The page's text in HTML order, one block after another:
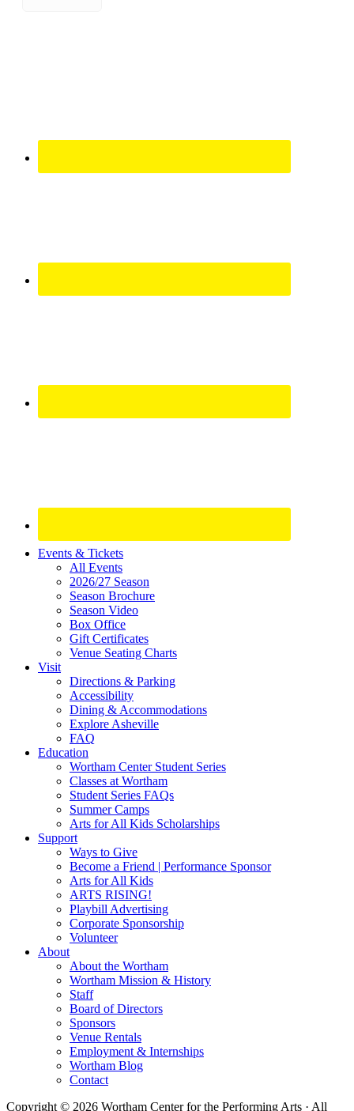
Site
Footer
Widget
Events & Tickets
All Events
2026/27 Season
Season Brochure
Season Video
Box Office
Gift Certificates
Venue Seating Charts
Visit
Directions & Parking
Accessibility
Dining & Accommodations
Explore Asheville
FAQ
Education
Wortham Center Student Series
Classes at Wortham
Student Series FAQs
Summer Camps
Arts for All Kids Scholarships
Support
Ways to Give
Become a Friend | Performance Sponsor
Arts for All Kids
ARTS RISING!
Playbill Advertising
Corporate Sponsorship
Volunteer
About
About the Wortham
Wortham Mission & History
Staff
Board of Directors
Sponsors
Venue Rentals
Employment & Internships
Wortham Blog
Contact
Copyright © 2026 Wortham Center for the Performing Arts · All